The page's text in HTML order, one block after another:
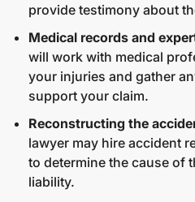
provide testimony about
Medical records and
will work with medical
your injuries and gather
support your claim.
Reconstructing the
lawyer may hire accident
to determine the cause of
liability.